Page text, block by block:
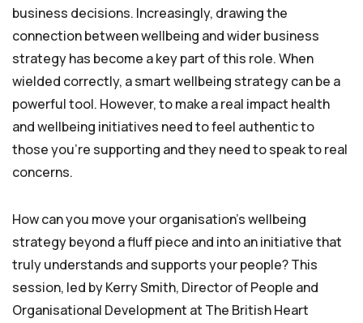
business decisions. Increasingly, drawing the
connection between wellbeing and wider business
strategy has become a key part of this role. When
wielded correctly, a smart wellbeing strategy can be a
powerful tool. However, to make a real impact health
and wellbeing initiatives need to feel authentic to
those you’re supporting and they need to speak to real
concerns.
How can you move your organisation’s wellbeing
strategy beyond a fluff piece and into an initiative that
truly understands and supports your people? This
session, led by Kerry Smith, Director of People and
Organisational Development at The British Heart